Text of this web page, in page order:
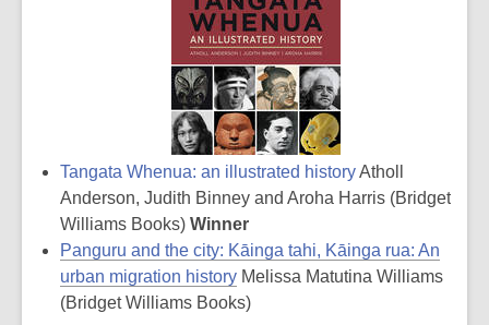
Tangata Whenua: an illustrated historyAtholl
Anderson, Judith Binney and Aroha Harris (Bridget
Williams Books) Winner
Panguru and the city: Kāinga tahi, Kāinga rua: An
urban migration history Melissa Matutina Williams
(Bridget Williams Books)